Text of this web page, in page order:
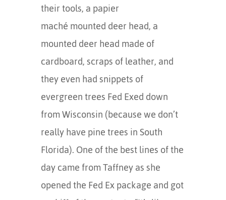
their tools, a papier
maché mounted deer head, a
mounted deer head made of
cardboard, scraps of leather, and
they even had snippets of
evergreen trees Fed Exed down
from Wisconsin (because we don’t
really have pine trees in South
Florida). One of the best lines of the
day came from Taffney as she
opened the Fed Ex package and got